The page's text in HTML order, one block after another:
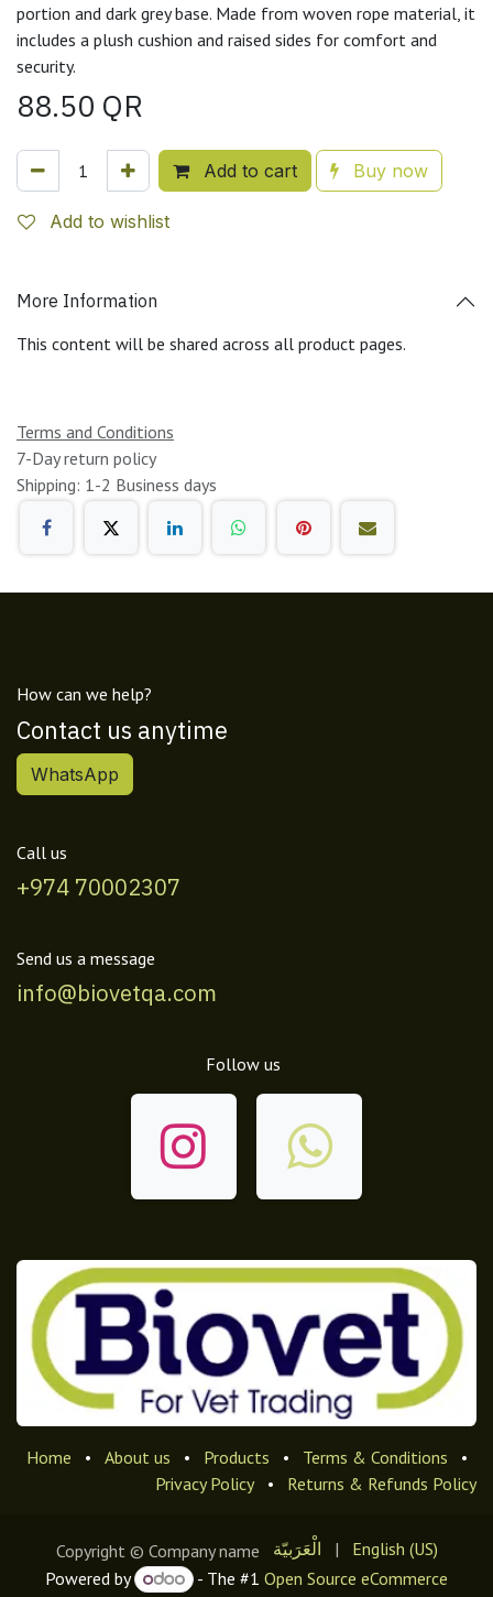
portion and dark grey base. Made from woven rope material, it
includes a plush cushion and raised sides for comfort and
security.
88.50 QR
Add to cart Buy now
Add to wishlist
More Information
This content will be shared across all product pages.
Terms and Conditions
7-Day return policy
Shipping: 1-2 Business days
How can we help?
Contact us anytime
WhatsApp
Call us
+974 70002307
Send us a message
info@biovetqa.com
Follow us
Home • About us • Products • Terms & Conditions
•
Privacy Policy
• Returns & Refunds Policy
Copyright © Company name الْعَرَبيّة |
English (US)
Powered by
- The #1Open Source eCommerce